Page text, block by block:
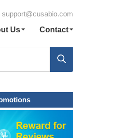
support@cusabio.com
Us Contact